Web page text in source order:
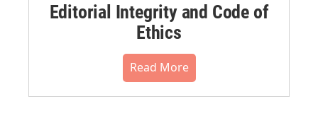
Editorial Integrity and Code of
Ethics
Read More